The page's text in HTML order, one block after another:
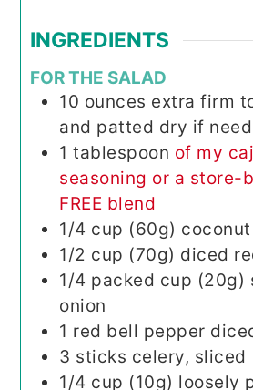
INGREDIENTS
FOR THE SALAD
10 ounces extra firm
and patted dry if
1 tablespoon of my
seasoning or a store-
FREE blend
1/4 cup (60g)
1/2 cup (70g) diced
1/4 packed cup (20g)
onion
1 red bell pepper
3 sticks celery, sliced
1/4 cup (10g) loosely